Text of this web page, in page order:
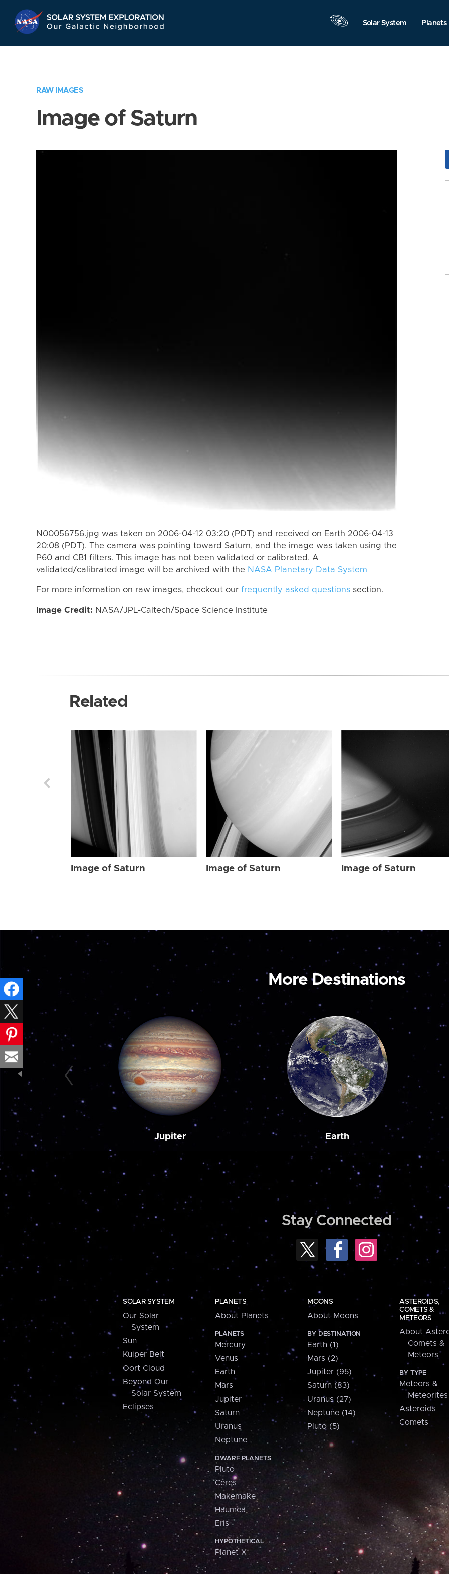
Navigation
Solar System Planets
RAW IMAGES
Image of Saturn
N00056756.jpg was taken on 2006-04-12 03:20 (PDT) and received on Earth 2006-04-13
20:08 (PDT). The camera was pointing toward Saturn, and the image was taken using the
P60 and CB1 filters. This image has not been validated or calibrated. A
validated/calibrated image will be archived with the NASA Planetary Data System
For more information on raw images, checkout our frequently asked questions section.
Image Credit: NASA/JPL-Caltech/Space Science Institute
Related
Image of Saturn Image of Saturn Image of Saturn
More Destinations
Jupiter Earth
Stay Connected
SOLAR SYSTEM
Our Solar
System
Sun
Kuiper Belt
Oort Cloud
Beyond Our
Solar System
Eclipses
PLANETS
About Planets
PLANETS
Mercury
Venus
Earth
Mars
Jupiter
Saturn
Uranus
Neptune
DWARF PLANETS
Pluto
Ceres
Makemake
Haumea
Eris
HYPOTHETICAL
Planet X
MOONS
About Moons
BY DESTINATION
Earth (1)
Mars (2)
Jupiter (95)
Saturn (83)
Uranus (27)
Neptune (14)
Pluto (5)
ASTEROIDS,
COMETS &
METEORS
About
Comets &
Meteors
BY TYPE
Meteors &
Meteorites
Asteroids
Comets